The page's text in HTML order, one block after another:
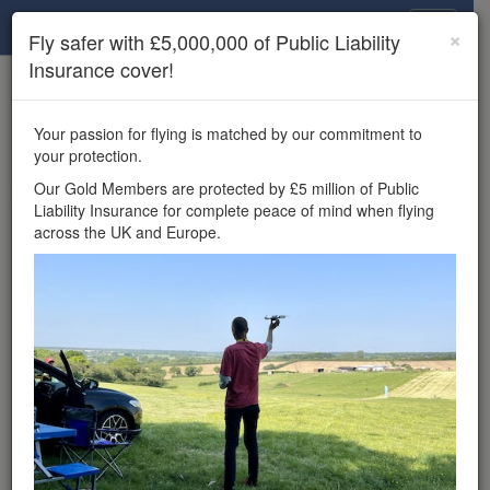
×
Unlock the full Drone Scene experience.
features, enter competitions, and get £5,000,000 drone
insurance cover.
Wondering where you
can fly your drone in the
£5,000,000 public liability
insurance cover? Welcome to
Drone Scene!
Wondering where you can legally fly your drone in the UK?
Drone Scene helps you find great flying locations and
provides £5m Public Liability Insurance cover for complete
×
Fly safer with £5,000,000 of Public Liability
Insurance cover!
Your passion for flying is matched by our commitment to
your protection.
Our Gold Members are protected by £5 million of Public
Liability Insurance for complete peace of mind when flying
across the UK and Europe.